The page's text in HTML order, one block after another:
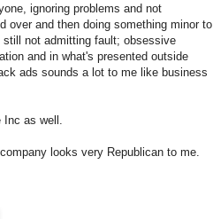
ignoring problems and not
over and then doing something minor to
not admitting fault; obsessive
and in what's presented outside
ads sounds a lot to me like business
Inc as well.
looks very Republican to me.